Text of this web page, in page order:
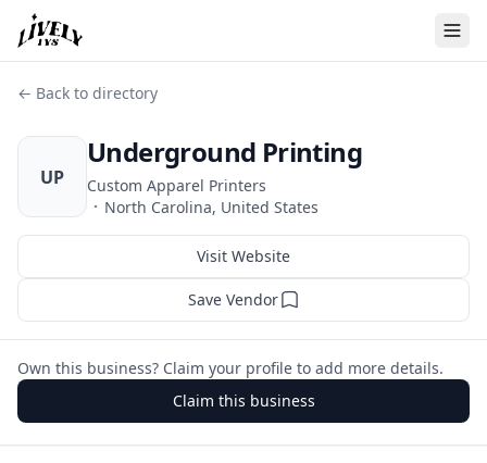
← Back to directory
UP
Underground Printing
Custom Apparel Printers
· North Carolina, United States
Visit Website
Save Vendor
Own this business? Claim your profile to add more details.
Claim this business